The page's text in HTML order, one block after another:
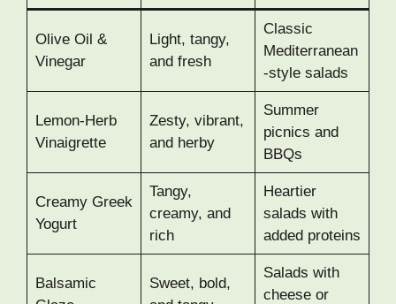
Olive Oil &
Vinegar
Light, tangy,
and fresh
Classic
Mediterranean
-style salads
Lemon-Herb
Vinaigrette
Zesty, vibrant,
and herby
Summer
picnics and
BBQs
Creamy Greek
Yogurt
Tangy,
creamy, and
rich
Heartier
salads with
added proteins
Balsamic
Sweet, bold,
Salads with
cheese or